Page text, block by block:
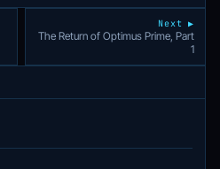
Next ▶
The Return of Optimus Prime, Part
1